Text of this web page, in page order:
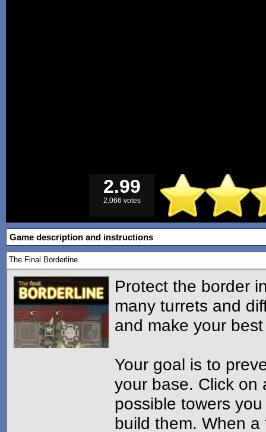
2.99
2,066 votes
Game description and instructions
The Final Borderline
Protect the border
many turrets and
and make your
Your goal is to
your base. Click on
possible towers
build them. When